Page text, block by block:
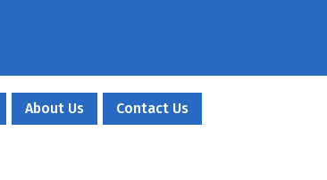
About Us Contact Us